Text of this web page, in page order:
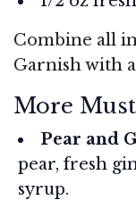
Combine all
Garnish with
More
Pear and
pear, fresh
syrup.